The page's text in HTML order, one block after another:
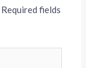
Required fields